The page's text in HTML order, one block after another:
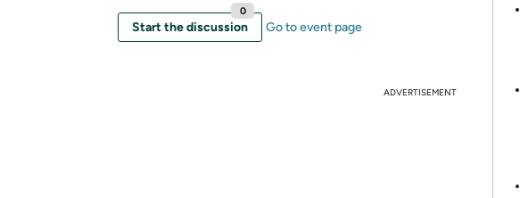
Start the discussion
0
Go to event page
ADVERTISEMENT